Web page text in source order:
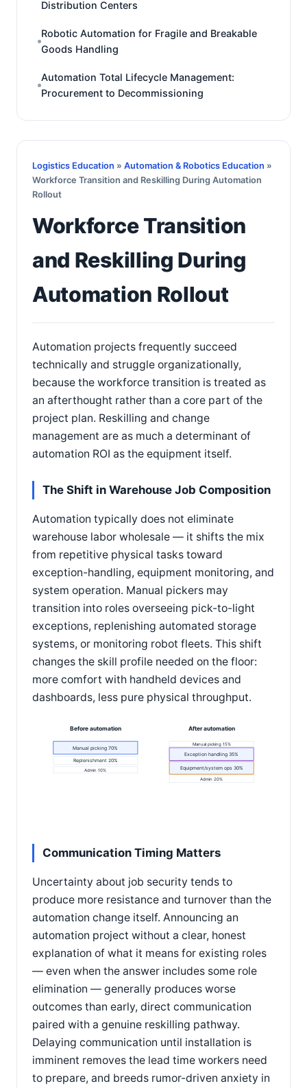
Distribution Centers
Robotic Automation for Fragile and Breakable
Goods Handling
Automation Total Lifecycle Management:
Procurement to Decommissioning
Logistics Education » Automation & Robotics Education »
Workforce Transition and Reskilling During Automation
Rollout
Workforce Transition
and Reskilling During
Automation Rollout
Automation projects frequently succeed
technically and struggle organizationally,
because the workforce transition is treated as
an afterthought rather than a core part of the
project plan. Reskilling and change
management are as much a determinant of
automation ROI as the equipment itself.
The Shift in Warehouse Job Composition
Automation typically does not eliminate
warehouse labor wholesale — it shifts the mix
from repetitive physical tasks toward
exception-handling, equipment monitoring, and
system operation. Manual pickers may
transition into roles overseeing pick-to-light
exceptions, replenishing automated storage
systems, or monitoring robot fleets. This shift
changes the skill profile needed on the floor:
more comfort with handheld devices and
dashboards, less pure physical throughput.
Before automation
Manual picking 70%
Replenishment 20%
Admin 10%
After automation
Manual picking 15%
Exception handling 35%
Equipment/system ops 30%
Admin 20%
Communication Timing Matters
Uncertainty about job security tends to
produce more resistance and turnover than the
automation change itself. Announcing an
automation project without a clear, honest
explanation of what it means for existing roles
— even when the answer includes some role
elimination — generally produces worse
outcomes than early, direct communication
paired with a genuine reskilling pathway.
Delaying communication until installation is
imminent removes the lead time workers need
to prepare, and breeds rumor-driven anxiety in